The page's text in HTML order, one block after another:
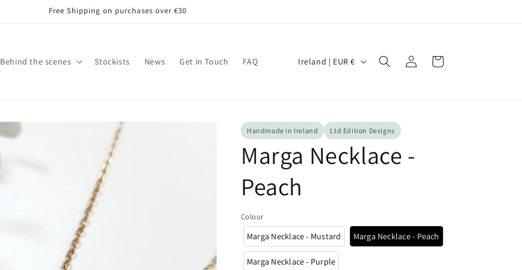
Free Shipping on purchases over €30
Behind the scenes Stockists News Get in Touch FAQ
C
t
r
y
/
e
g
i
Ireland | EUR €
Log
in
Cart
Handmade in Ireland Ltd Edition Designs
Marga Necklace -
Peach
Colour
Marga Necklace - Mustard Marga Necklace - Peach
Marga Necklace - Purple